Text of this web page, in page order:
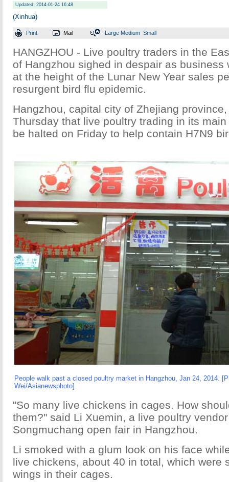
Updated: 2014-01-24 16:48
(Xinhua)
Print Mail Large Medium Small
HANGZHOU - Live poultry traders in the
of Hangzhou sighed in despair as business
at the height of the Lunar New Year sales
resurgent bird flu epidemic.
Hangzhou, capital city of Zhejiang
Thursday that live poultry trading in its
be halted on Friday to help contain H7N9
People walk past a closed poultry market in Hangzhou, Jan 24, 2014.
Wei/Asianewsphoto]
"So many live chickens in cages. How
them?" said Li Xuemin, a live poultry
Songmuchang open fair in Hangzhou.
Li smoked with a glum look on his face
live chickens, about 40 in total, which were
wings in their cages.